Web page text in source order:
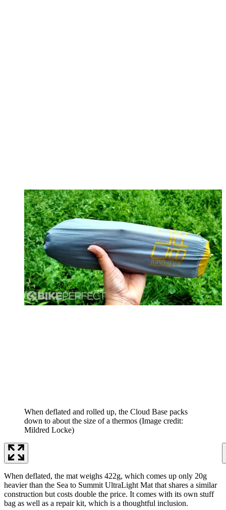
When deflated and rolled up, the Cloud Base packs
down to about the size of a thermos (Image credit:
Mildred Locke)
When deflated, the mat weighs 422g, which comes up only 20g
heavier than the Sea to Summit UltraLight Mat that shares a similar
construction but costs double the price. It comes with its own stuff
bag as well as a repair kit, which is a thoughtful inclusion.